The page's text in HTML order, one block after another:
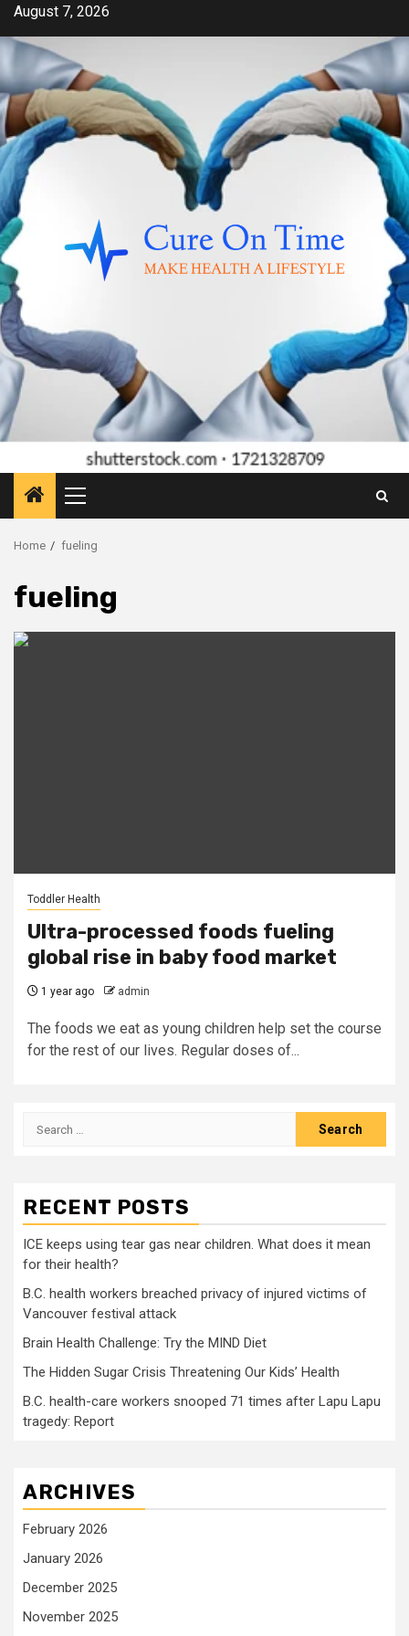
Skip
content
August 7, 2026
Primary
Menu
Home fueling
fueling
Toddler Health
Ultra-processed foods fueling
global rise in baby food market
1 year ago admin
The foods we eat as young children help set the course
for the rest of our lives. Regular doses of...
Search
RECENT POSTS
ICE keeps using tear gas near children. What does it mean
for their health?
B.C. health workers breached privacy of injured victims of
Vancouver festival attack
Brain Health Challenge: Try the MIND Diet
The Hidden Sugar Crisis Threatening Our Kids’ Health
B.C. health-care workers snooped 71 times after Lapu Lapu
tragedy: Report
ARCHIVES
February 2026
January 2026
December 2025
November 2025